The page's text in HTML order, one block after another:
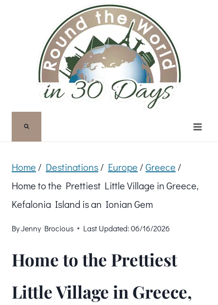
Home / Destinations/ Europe /Greece /
Home to the Prettiest Little Village in Greece,
Kefalonia Island is an Ionian Gem
ByJenny Brocious Last Updated: 06/16/2026
Home to the Prettiest
Little Village in Greece,